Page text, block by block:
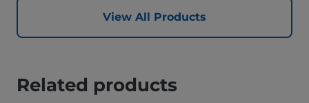
View All Products
Related products